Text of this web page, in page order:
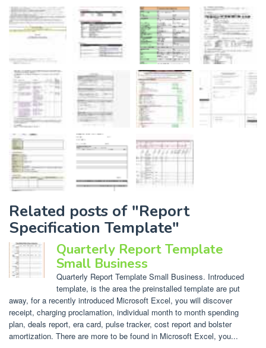
Related posts of "Report
Specification Template"
Quarterly Report Template
Small Business
Quarterly Report Template Small Business. Introduced
template, is the area the preinstalled template are put
away, for a recently introduced Microsoft Excel, you will discover
receipt, charging proclamation, individual month to month spending
plan, deals report, era card, pulse tracker, cost report and bolster
amortization. There are more to be found in Microsoft Excel, you...